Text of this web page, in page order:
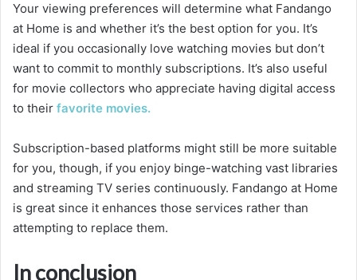
Your viewing preferences will determine what Fandango
at Home is and whether it’s the best option for you. It’s
ideal if you occasionally love watching movies but don’t
want to commit to monthly subscriptions. It’s also useful
for movie collectors who appreciate having digital access
to their favorite movies.
Subscription-based platforms might still be more suitable
for you, though, if you enjoy binge-watching vast libraries
and streaming TV series continuously. Fandango at Home
is great since it enhances those services rather than
attempting to replace them.
In conclusion